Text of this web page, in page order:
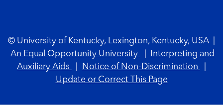
© University of Kentucky, Lexington, Kentucky, USA
An Equal Opportunity University
Interpreting and
Auxiliary Aids
Notice of Non-Discrimination
Update or Correct This Page